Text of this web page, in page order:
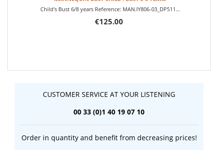
Child's Bust 6/8 years Reference: MAN.IY806-03_DP511...
€125.00
CUSTOMER SERVICE AT YOUR LISTENING
00 33 (0)1 40 19 07 10
Order in quantity and benefit from decreasing prices!